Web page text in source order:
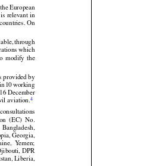
  
   

  

  

  



  
 


of air carriers
2111/2005.
European
On
through
which
modify
  the
provided by
10 working
December
aviation.4
  (EC)
  No.
Bangladesh,
Georgia,
  Yemen;